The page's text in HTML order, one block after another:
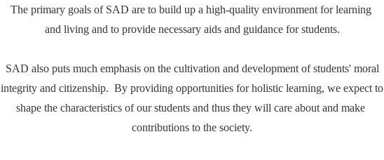
The primary goals of SAD are to build up a high-quality environment for learning
and living and to provide necessary aids and guidance for students.
SAD also puts much emphasis on the cultivation and development of students' moral
integrity and citizenship. By providing opportunities for holistic learning, we expect to
shape the characteristics of our students and thus they will care about and make
contributions to the society.